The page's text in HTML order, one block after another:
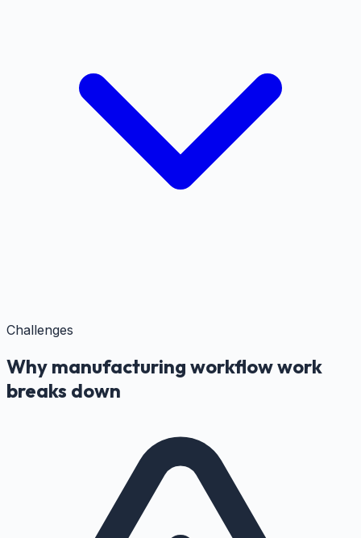
Challenges
Why manufacturing workflow work
breaks down